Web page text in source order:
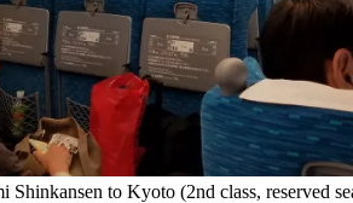
Shinkansen to Kyoto (2nd class, reserved